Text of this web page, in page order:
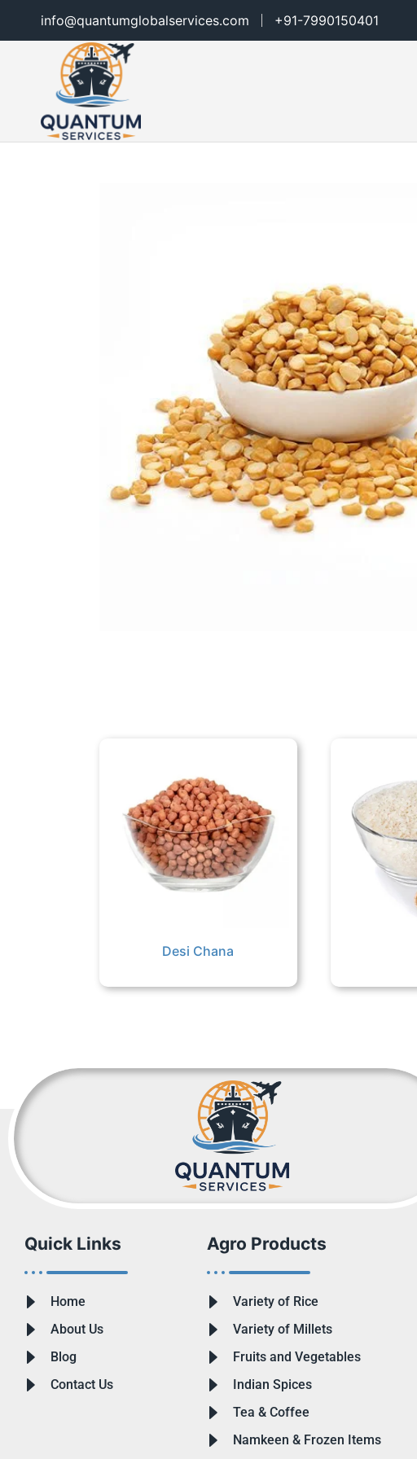
info@quantumglobalservices.com +91-7990150401
Desi Chana
Quick Links
Home
About Us
Blog
Contact Us
Agro Products
Variety of Rice
Variety of Millets
Fruits and Vegetables
Indian Spices
Tea & Coffee
Namkeen & Frozen Items